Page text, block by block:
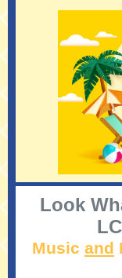
Look
Music and